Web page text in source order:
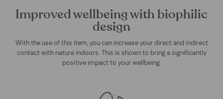
Improved wellbeing with biophilic
design
With the use of this item, you can increase your direct and indirect
contact with nature indoors. This is shown to bring a significantly
positive impact to your wellbeing.